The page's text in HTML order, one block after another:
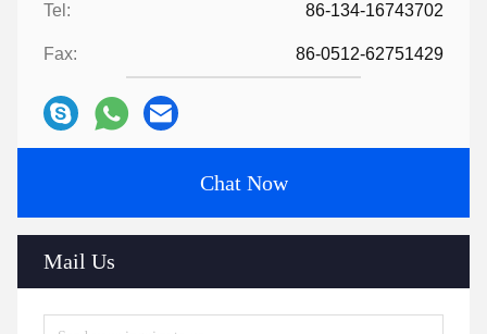
Tel: 86-134-16743702
Fax: 86-0512-62751429
Chat Now
Mail Us